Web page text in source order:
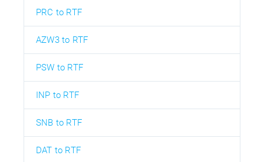
PRC to RTF
AZW3 to RTF
PSW to RTF
INP to RTF
SNB to RTF
DAT to RTF